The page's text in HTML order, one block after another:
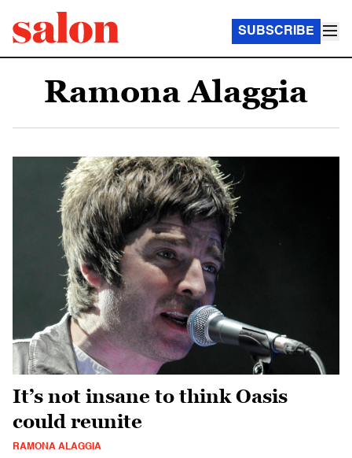
SUBSCRIBE
Ramona Alaggia
It’s not insane to think Oasis
could reunite
RAMONA ALAGGIA